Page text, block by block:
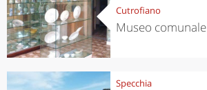
Cutrofiano
Museo
Specchia